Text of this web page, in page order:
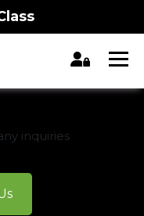
inquiries